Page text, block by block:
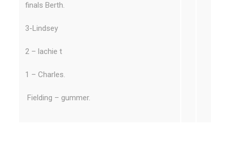
finals Berth.
3-Lindsey
2 – lachie t
1 – Charles.
Fielding – gummer.